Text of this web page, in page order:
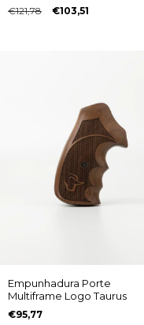
€121,78 €103,51
Empunhadura Porte
Multiframe Logo Taurus
€95,77